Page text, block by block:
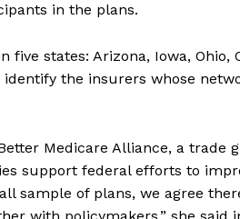
in the plans.
states: Arizona, Iowa, Ohio,
the insurers whose
Medicare Alliance, a trade
support federal efforts to
sample of plans, we agree